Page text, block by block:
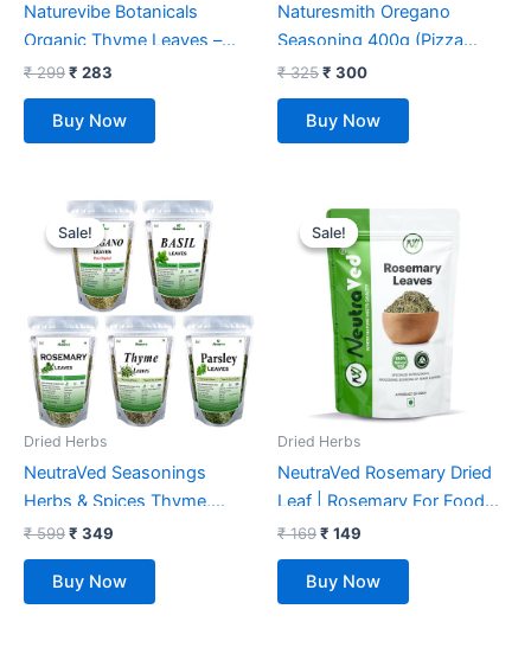
Naturevibe Botanicals
Organic Thyme Leaves –
85gm
₹299₹ 283
Buy Now
Naturesmith Oregano
Seasoning 400g (Pizza
Seasoning)
₹325₹ 300
Buy Now
Sale!
Sale!
Dried Herbs
NeutraVed Seasonings
Herbs & Spices Thyme,
Basil, Parsley, Oregano &
Rosemary | Mixed Herbs
Seasonings Ingredients Full
₹599
Original
price
was:
₹ 599.
₹ 349
Current
price
is:
₹ 349.
Buy Now
Sale!
Sale!
Dried Herbs
NeutraVed Rosemary Dried
Leaf | Rosemary For Foods
& Hair, | Rosemary Herb Tea
| Natural Organic – 50 Gm
₹169
price
was:
₹ 169.
₹ 149
price
is:
₹ 149.
Buy Now